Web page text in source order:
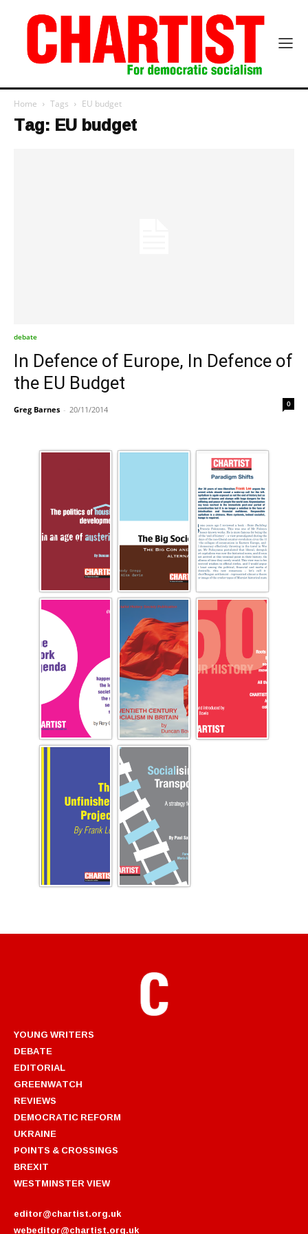
Home Tags EU budget
Tag: EU budget
debate
In Defence of Europe, In Defence of
the EU Budget
Greg Barnes - 20/11/2014
0
YOUNG WRITERS
DEBATE
EDITORIAL
GREENWATCH
REVIEWS
DEMOCRATIC REFORM
UKRAINE
POINTS & CROSSINGS
BREXIT
WESTMINSTER VIEW
editor@chartist.org.uk
webeditor@chartist.org.uk